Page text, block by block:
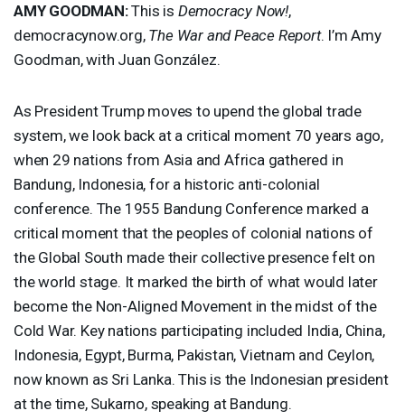
AMY GOODMAN:This is Democracy Now!,
democracynow.org, The War and Peace Report. I’m Amy
Goodman, with Juan González.
As President Trump moves to upend the global trade
system, we look back at a critical moment 70 years ago,
when 29 nations from Asia and Africa gathered in
Bandung, Indonesia, for a historic anti-colonial
conference. The 1955 Bandung Conference marked a
critical moment that the peoples of colonial nations of
the Global South made their collective presence felt on
the world stage. It marked the birth of what would later
become the Non-Aligned Movement in the midst of the
Cold War. Key nations participating included India, China,
Indonesia, Egypt, Burma, Pakistan, Vietnam and Ceylon,
now known as Sri Lanka. This is the Indonesian president
at the time, Sukarno, speaking at Bandung.